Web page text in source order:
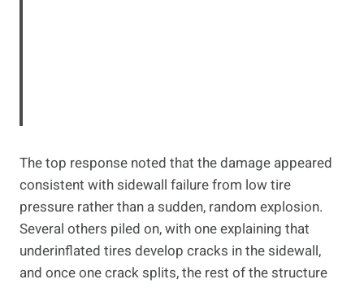
The top response noted that the damage appeared
consistent with sidewall failure from low tire
pressure rather than a sudden, random explosion.
Several others piled on, with one explaining that
underinflated tires develop cracks in the sidewall,
and once one crack splits, the rest of the structure